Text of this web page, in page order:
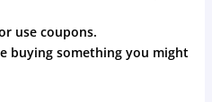
use coupons.
buying something you might